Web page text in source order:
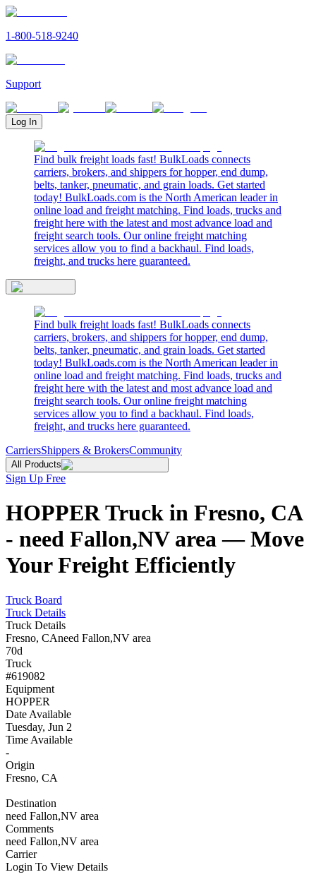
1-800-518-9240
Support
Log In
Find bulk freight loads fast! BulkLoads connects
carriers, brokers, and shippers for hopper, end dump,
belts, tanker, pneumatic, and grain loads. Get started
today! BulkLoads.com is the North American leader in
online load and freight matching. Find loads, trucks and
freight here with the latest and most advance load and
freight search tools. Our online freight matching
services allow you to find a backhaul. Find loads,
freight, and trucks here guaranteed.
Find bulk freight loads fast! BulkLoads connects
carriers, brokers, and shippers for hopper, end dump,
belts, tanker, pneumatic, and grain loads. Get started
today! BulkLoads.com is the North American leader in
online load and freight matching. Find loads, trucks and
freight here with the latest and most advance load and
freight search tools. Our online freight matching
services allow you to find a backhaul. Find loads,
freight, and trucks here guaranteed.
CarriersShippers & BrokersCommunity
All Products
Sign Up Free
HOPPER Truck in Fresno, CA
- need Fallon,NV area — Move
Your Freight Efficiently
Truck Board
Truck Details
Truck Details
Fresno, CAneed Fallon,NV area
70d
Truck
#619082
Equipment
HOPPER
Date Available
Tuesday, Jun 2
Time Available
-
Origin
Fresno, CA
Destination
need Fallon,NV area
Comments
need Fallon,NV area
Carrier
Login To View Details